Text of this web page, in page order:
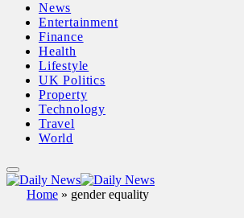
News
Entertainment
Finance
Health
Lifestyle
UK Politics
Property
Technology
Travel
World
Home » gender equality